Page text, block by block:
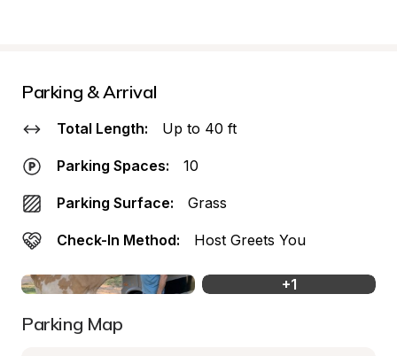
Parking & Arrival
Total Length: Up to 40 ft
Parking Spaces: 10
Parking Surface: Grass
Check-In Method: Host Greets You
+1
Parking Map